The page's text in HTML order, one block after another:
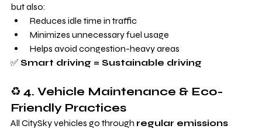
but also:
Reduces idle time in traffic
Minimizes unnecessary fuel usage
Helps avoid congestion-heavy areas
✅ Smart driving = Sustainable driving
♻️ 4. Vehicle Maintenance & Eco-
Friendly Practices
All CitySky vehicles go through regular emissions